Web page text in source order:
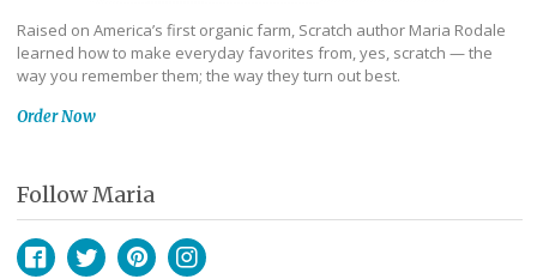
Raised on America’s first organic farm, Scratch author Maria Rodale
learned how to make everyday favorites from, yes, scratch — the
way you remember them; the way they turn out best.
Order Now
Follow Maria